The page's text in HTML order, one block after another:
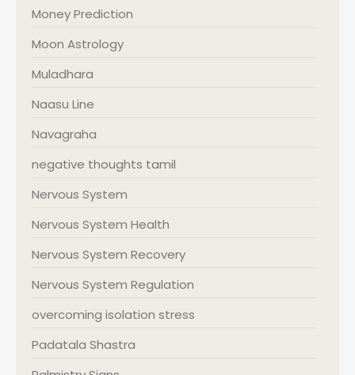
Money Prediction
Moon Astrology
Muladhara
Naasu Line
Navagraha
negative thoughts tamil
Nervous System
Nervous System Health
Nervous System Recovery
Nervous System Regulation
overcoming isolation stress
Padatala Shastra